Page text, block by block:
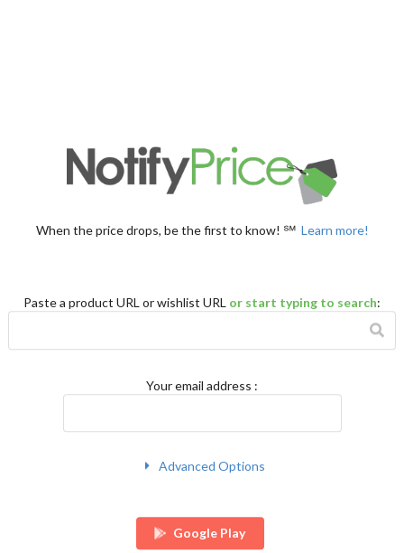
When the price drops, be the first to know! ℠ Learn more!
Paste a product URL or wishlist URL or start typing to search:
Your email address :
Advanced Options
Google Play